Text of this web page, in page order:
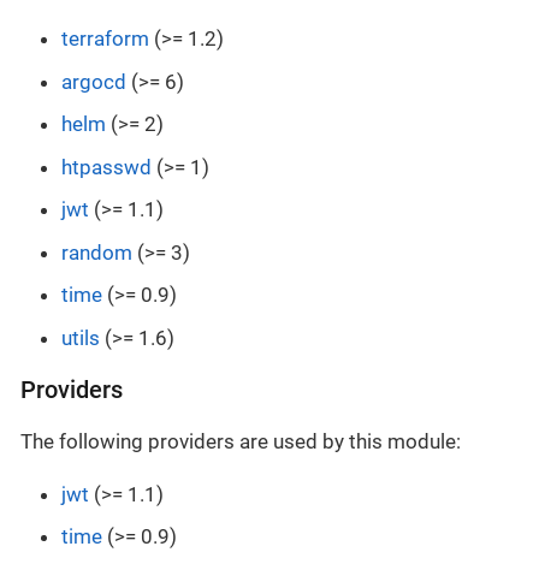
terraform (>= 1.2)
argocd (>= 6)
helm (>= 2)
htpasswd (>= 1)
jwt (>= 1.1)
random (>= 3)
time (>= 0.9)
utils (>= 1.6)
Providers
The following providers are used by this module:
jwt (>= 1.1)
time (>= 0.9)